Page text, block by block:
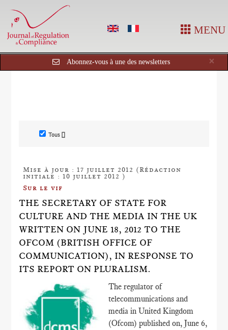
MENU
×
Abonnez-vous à une des newsletters
Tous []
Mise à jour : 17 juillet 2012 (Rédaction
initiale : 10 juillet 2012 )
Sur le vif
THE SECRETARY OF STATE FOR
CULTURE AND THE MEDIA IN THE UK
WRITTEN ON JUNE 18, 2012 TO THE
OFCOM (BRITISH OFFICE OF
COMMUNICATION), IN RESPONSE TO
ITS REPORT ON PLURALISM.
The regulator of
telecommunications and
media in United Kingdom
(Ofcom) published on, June 6,